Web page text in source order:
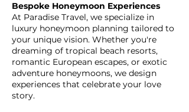
Bespoke Honeymoon Experiences
At Paradise Travel, we specialize in
luxury honeymoon planning tailored to
your unique vision. Whether you're
dreaming of tropical beach resorts,
romantic European escapes, or exotic
adventure honeymoons, we design
experiences that celebrate your love
story.